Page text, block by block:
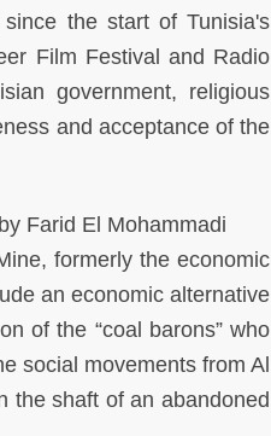
the start of Tunisia's
Film Festival and Radio
government, religious
and acceptance of the
Farid El Mohammadi
formerly the economic
an economic alternative
of the “coal barons” who
social movements from Al
the shaft of an abandoned